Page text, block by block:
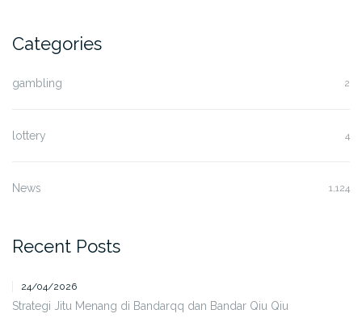
Categories
gambling 2
lottery 4
News 1,124
Recent Posts
24/04/2026
Strategi Jitu Menang di Bandarqq dan Bandar Qiu Qiu